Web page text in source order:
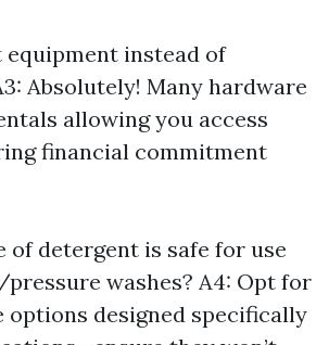
equipment instead of
Absolutely! Many hardware
allowing you access
financial commitment
of detergent is safe for use
washes? A4: Opt for
options designed specifically